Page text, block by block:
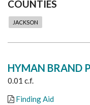
COUNTIES
JACKSON
HYMAN BRAND
0.01 c.f.
Finding Aid